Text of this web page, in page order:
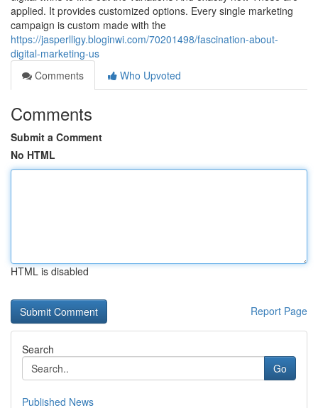
applied. It provides customized options. Every single marketing
campaign is custom made with the
https://jasperlligy.bloginwi.com/70201498/fascination-about-
digital-marketing-us
Comments
Who Upvoted
Comments
Submit a Comment
No HTML
HTML is disabled
Report Page
Search
Go
Published News